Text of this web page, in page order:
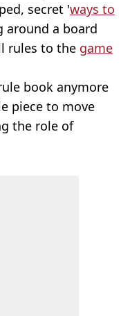
secret 'ways to
around a board
rules to the game
book anymore
piece to move
the role of